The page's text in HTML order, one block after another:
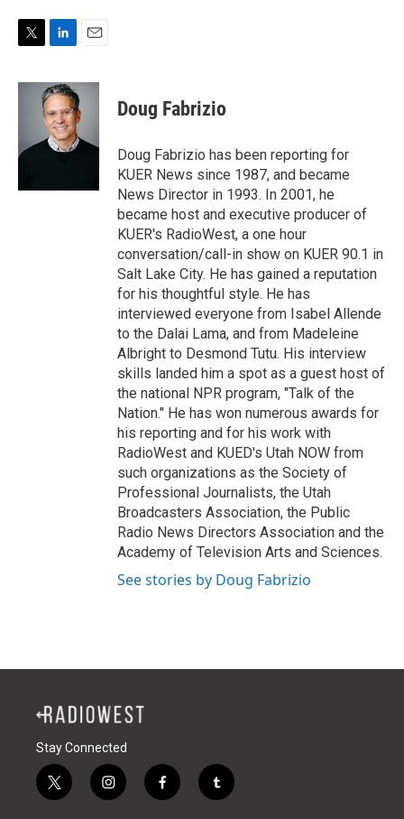
i
r
n
k
e
d
I
a
l
Doug Fabrizio
Doug Fabrizio has been reporting for
KUER News since 1987, and became
News Director in 1993. In 2001, he
became host and executive producer of
KUER's RadioWest, a one hour
conversation/call-in show on KUER 90.1 in
Salt Lake City. He has gained a reputation
for his thoughtful style. He has
interviewed everyone from Isabel Allende
to the Dalai Lama, and from Madeleine
Albright to Desmond Tutu. His interview
skills landed him a spot as a guest host of
the national NPR program, "Talk of the
Nation." He has won numerous awards for
his reporting and for his work with
RadioWest and KUED's Utah NOW from
such organizations as the Society of
Professional Journalists, the Utah
Broadcasters Association, the Public
Radio News Directors Association and the
Academy of Television Arts and Sciences.
See stories by Doug Fabrizio
Stay Connected
t
w
i
n
f
a
t
u